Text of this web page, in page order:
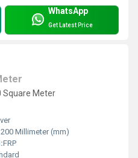
WhatsApp
Get Latest Price
Square Meter
Millimeter (mm)
FRP